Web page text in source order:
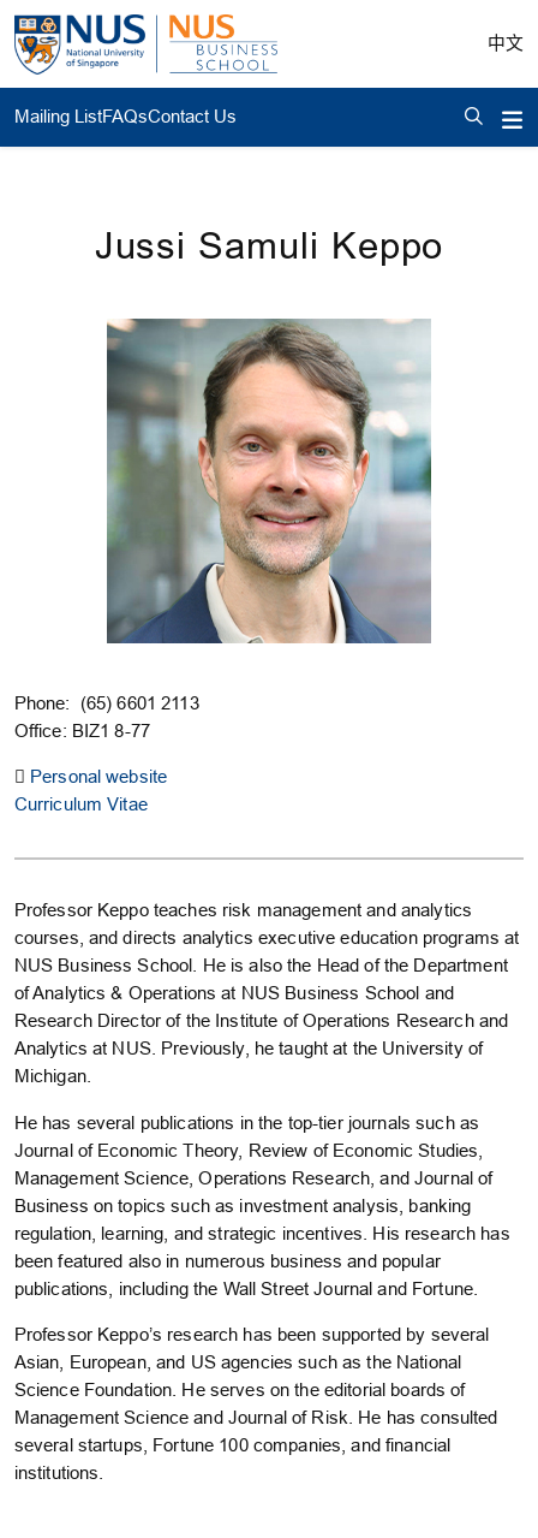
中文
Mailing ListFAQsContact Us
Jussi Samuli Keppo
Phone: (65) 6601 2113
Office: BIZ1 8-77
Personal website
Curriculum Vitae
Professor Keppo teaches risk management and analytics
courses, and directs analytics executive education programs at
NUS Business School. He is also the Head of the Department
of Analytics & Operations at NUS Business School and
Research Director of the Institute of Operations Research and
Analytics at NUS. Previously, he taught at the University of
Michigan.
He has several publications in the top-tier journals such as
Journal of Economic Theory, Review of Economic Studies,
Management Science, Operations Research, and Journal of
Business on topics such as investment analysis, banking
regulation, learning, and strategic incentives. His research has
been featured also in numerous business and popular
publications, including the Wall Street Journal and Fortune.
Professor Keppo’s research has been supported by several
Asian, European, and US agencies such as the National
Science Foundation. He serves on the editorial boards of
Management Science and Journal of Risk. He has consulted
several startups, Fortune 100 companies, and financial
institutions.